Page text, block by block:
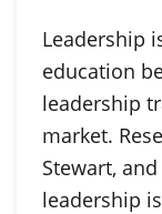
Leadership
education
leadership
market.
Stewart,
leadership